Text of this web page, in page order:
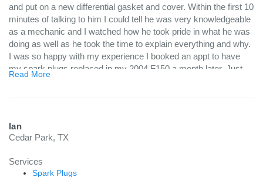
and put on a new differential gasket and cover. Within the first 10
minutes of talking to him I could tell he was very knowledgeable
as a mechanic and I watched how he took pride in what he was
doing as well as he took the time to explain everything and why.
I was so happy with my experience I booked an appt to have
my spark plugs replaced in my 2004 F150 a month later. Just
completely out (done on the sameday he was here), you could
see the rust and build up on it, so that explains why. Again,
happier. I'm glad I found a mechanic that I trust and plan on
Read More
Ian
Cedar Park, TX
Services
Spark Plugs